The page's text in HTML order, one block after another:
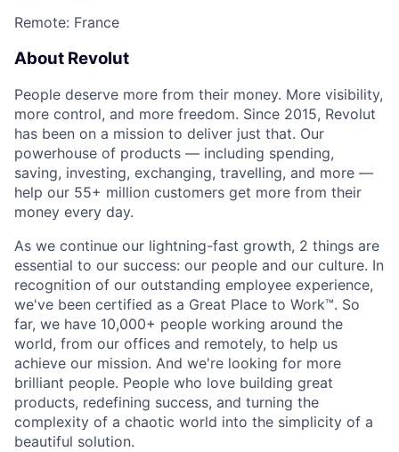
Remote: France
About Revolut
People deserve more from their money. More visibility,
more control, and more freedom. Since 2015, Revolut
has been on a mission to deliver just that. Our
powerhouse of products — including spending,
saving, investing, exchanging, travelling, and more —
help our 55+ million customers get more from their
money every day.
As we continue our lightning-fast growth,‌ 2 things are
essential to our success: our people and our culture. In
recognition of our outstanding employee experience,
we've been certified as a Great Place to Work™. So
far, we have 10,000+ people working around the
world, from our offices and remotely, to help us
achieve our mission. And we're looking for more
brilliant people. People who love building great
products, redefining success, and turning the
complexity of a chaotic world into the simplicity of a
beautiful solution.